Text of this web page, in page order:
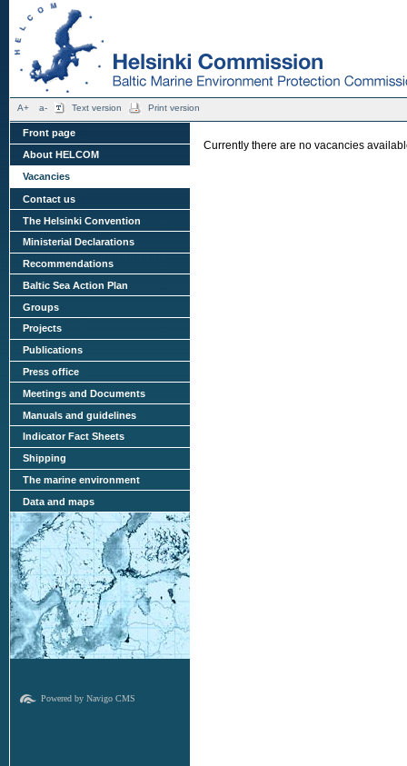
A+ a- Text version Print version
Front page
About HELCOM
Vacancies
Contact us
The Helsinki Convention
Ministerial Declarations
Recommendations
Baltic Sea Action Plan
Groups
Projects
Publications
Press office
Meetings and Documents
Manuals and guidelines
Indicator Fact Sheets
Shipping
The marine environment
Data and maps
Currently there are no vacancies
Powered by Navigo CMS